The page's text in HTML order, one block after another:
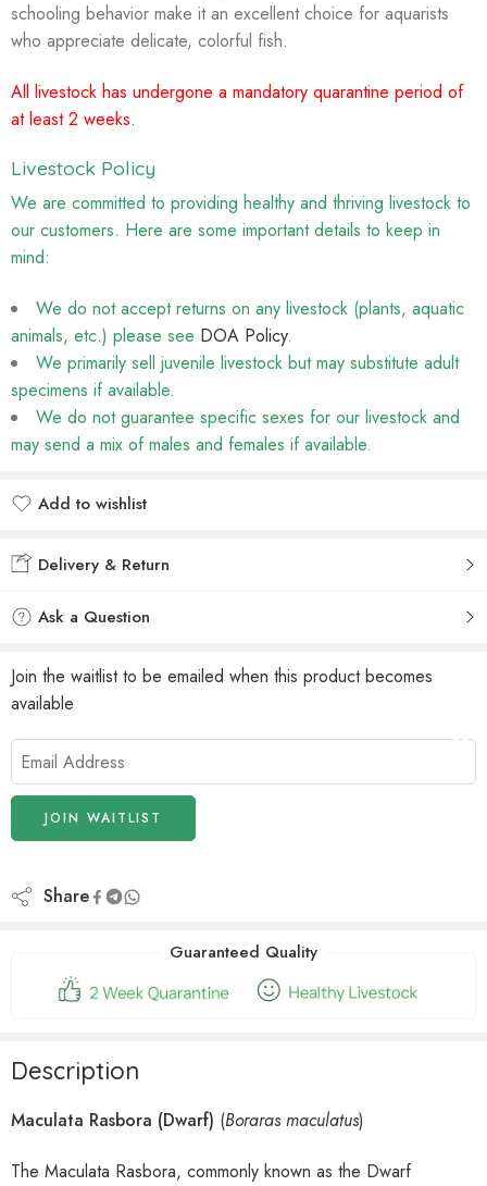
schooling behavior make it an excellent choice for aquarists
who appreciate delicate, colorful fish.
All livestock has undergone a mandatory quarantine period of
at least 2 weeks.
Livestock Policy
We are committed to providing healthy and thriving livestock to
our customers. Here are some important details to keep in
mind:
We do not accept returns on any livestock (plants, aquatic
animals, etc.) please see DOA Policy.
We primarily sell juvenile livestock but may substitute adult
specimens if available.
We do not guarantee specific sexes for our livestock and
may send a mix of males and females if available.
Add to wishlist
Delivery & Return
Ask a Question
Join the waitlist to be emailed when this product becomes
available
Enter
your
email
address
to
the
product
JOIN WAITLIST
Share
Guaranteed Quality
Description
Maculata Rasbora (Dwarf) (Boraras maculatus)
The Maculata Rasbora, commonly known as the Dwarf